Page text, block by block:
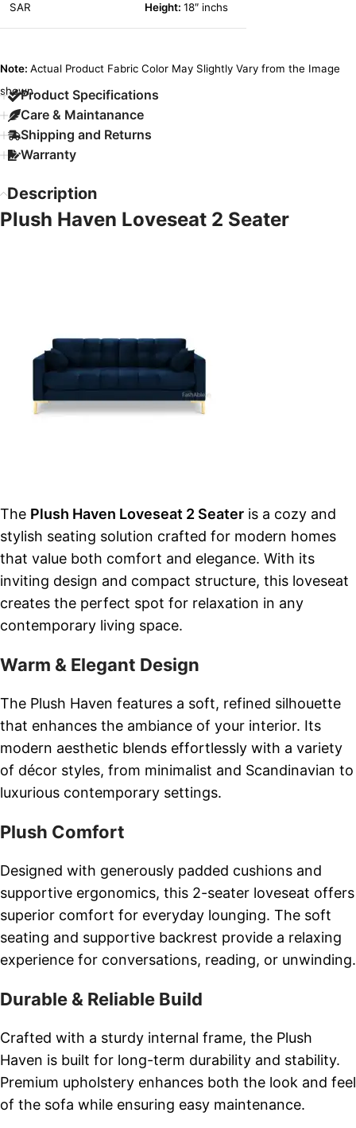
SAR
Height: 18″ inchs
Note: Actual Product Fabric Color May Slightly Vary from the Image
shown.Product Specifications
Care & Maintanance
Shipping and Returns
Warranty
Description
Plush Haven Loveseat 2 Seater
The Plush Haven Loveseat 2 Seater is a cozy and
stylish seating solution crafted for modern homes
that value both comfort and elegance. With its
inviting design and compact structure, this loveseat
creates the perfect spot for relaxation in any
contemporary living space.
Warm & Elegant Design
The Plush Haven features a soft, refined silhouette
that enhances the ambiance of your interior. Its
modern aesthetic blends effortlessly with a variety
of décor styles, from minimalist and Scandinavian to
luxurious contemporary settings.
Plush Comfort
Designed with generously padded cushions and
supportive ergonomics, this 2-seater loveseat offers
superior comfort for everyday lounging. The soft
seating and supportive backrest provide a relaxing
experience for conversations, reading, or unwinding.
Durable & Reliable Build
Crafted with a sturdy internal frame, the Plush
Haven is built for long-term durability and stability.
Premium upholstery enhances both the look and feel
of the sofa while ensuring easy maintenance.